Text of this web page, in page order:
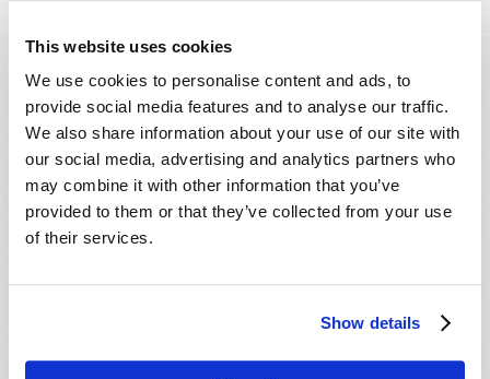
This website uses cookies
We use cookies to personalise content and ads, to
provide social media features and to analyse our traffic.
We also share information about your use of our site with
our social media, advertising and analytics partners who
may combine it with other information that you’ve
provided to them or that they’ve collected from your use
of their services.
Show details